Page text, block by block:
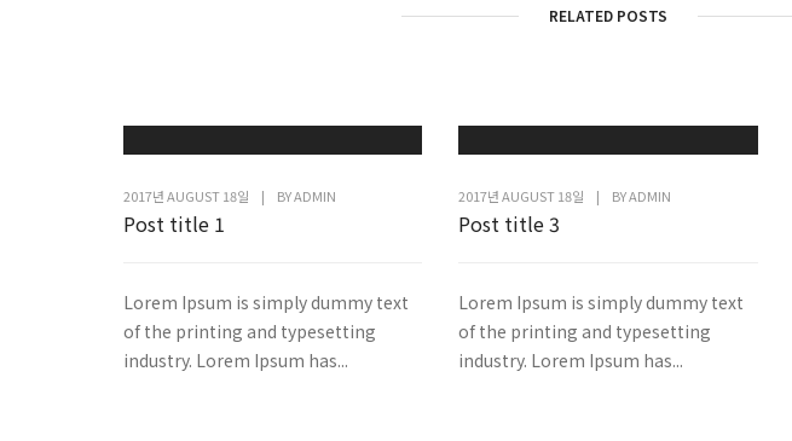
RELATED POSTS
2017년 AUGUST 18일 | BYADMIN
Post title 1
Lorem Ipsum is simply dummy text
of the printing and typesetting
industry. Lorem Ipsum has...
2017년 AUGUST 18일 | BYADMIN
Post title 3
Lorem Ipsum is simply dummy text
of the printing and typesetting
industry. Lorem Ipsum has...